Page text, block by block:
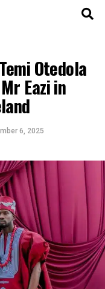
Otedola
Eazi in
6, 2025